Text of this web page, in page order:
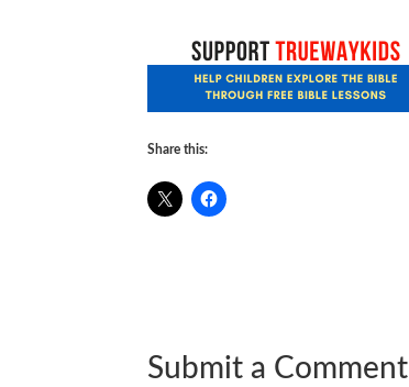
Share this:
Submit a Comment